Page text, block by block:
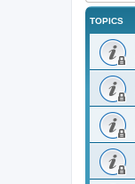
TOPICS